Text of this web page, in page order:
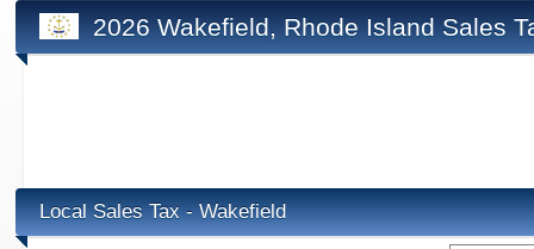
2026 Wakefield, Rhode Island Sales
Local Sales Tax - Wakefield